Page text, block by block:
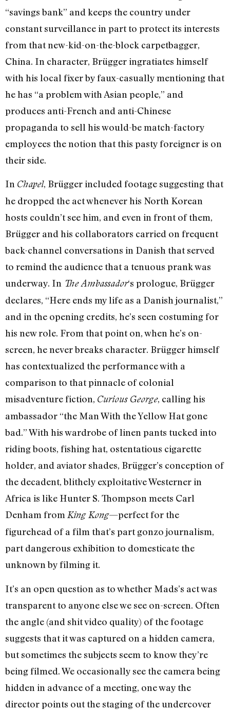
“savings bank” and keeps the country under
constant surveillance in part to protect its interests
from that new-kid-on-the-block carpetbagger,
China. In character, Brügger ingratiates himself
with his local fixer by faux-casually mentioning that
he has “a problem with Asian people,” and
produces anti-French and anti-Chinese
propaganda to sell his would-be match-factory
employees the notion that this pasty foreigner is on
their side.
In Chapel, Brügger included footage suggesting that
he dropped the act whenever his North Korean
hosts couldn’t see him, and even in front of them,
Brügger and his collaborators carried on frequent
back-channel conversations in Danish that served
to remind the audience that a tenuous prank was
underway. In The Ambassador‘s prologue, Brügger
declares, “Here ends my life as a Danish journalist,”
and in the opening credits, he’s seen costuming for
his new role. From that point on, when he’s on-
screen, he never breaks character. Brügger himself
has contextualized the performance with a
comparison to that pinnacle of colonial
misadventure fiction, Curious George, calling his
ambassador “the Man With the Yellow Hat gone
bad.” With his wardrobe of linen pants tucked into
riding boots, fishing hat, ostentatious cigarette
holder, and aviator shades, Brügger’s conception of
the decadent, blithely exploitative Westerner in
Africa is like Hunter S. Thompson meets Carl
Denham from King Kong—perfect for the
figurehead of a film that’s part gonzo journalism,
part dangerous exhibition to domesticate the
unknown by filming it.
It’s an open question as to whether Mads’s act was
transparent to anyone else we see on-screen. Often
the angle (and shit video quality) of the footage
suggests that it was captured on a hidden camera,
but sometimes the subjects seem to know they’re
being filmed. We occasionally see the camera being
hidden in advance of a meeting, one way the
director points out the staging of the undercover